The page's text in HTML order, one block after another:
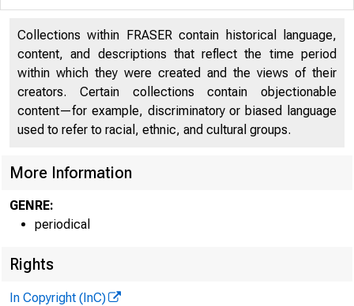
Collections within FRASER contain historical language,
content, and descriptions that reflect the time period
within which they were created and the views of their
creators. Certain collections contain objectionable
content—for example, discriminatory or biased language
used to refer to racial, ethnic, and cultural groups.
More Information
GENRE:
periodical
Rights
In Copyright (InC)